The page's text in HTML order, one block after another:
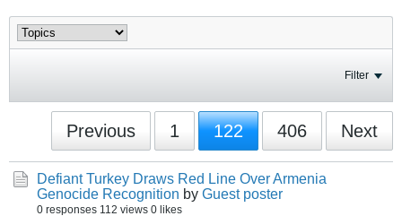
Filter
Previous 1 122 406 Next
Defiant Turkey Draws Red Line Over Armenia
Genocide Recognition by Guest poster
0 responses 112 views 0 likes